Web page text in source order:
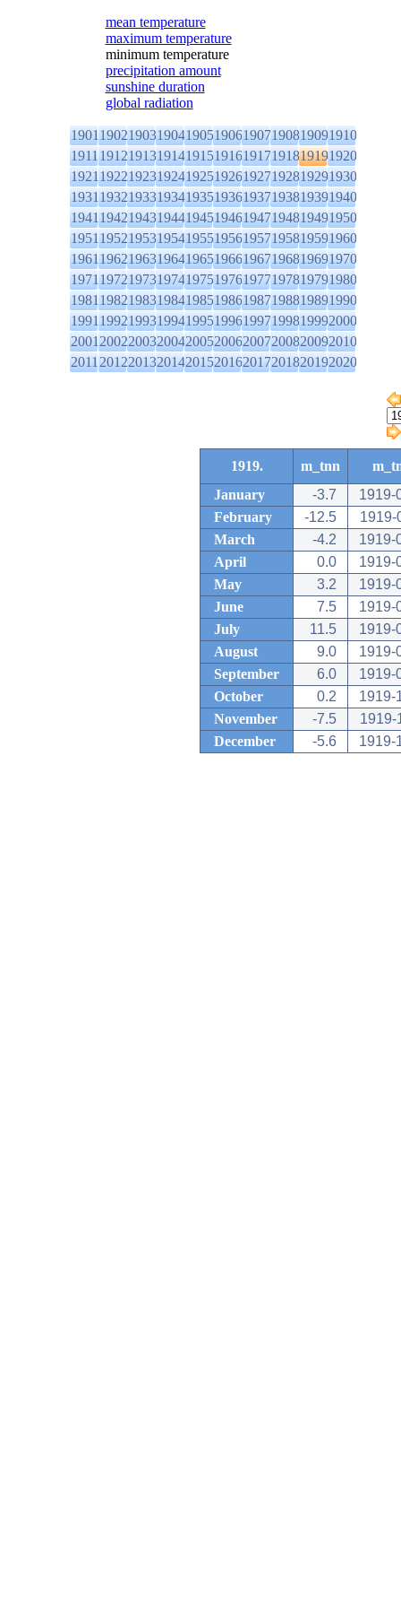
mean temperature
maximum temperature
minimum temperature
precipitation amount
sunshine duration
global radiation
1901190219031904190519061907190819091910
1911191219131914191519161917191819191920
1921192219231924192519261927192819291930
1931193219331934193519361937193819391940
1941194219431944194519461947194819491950
1951195219531954195519561957195819591960
1961196219631964196519661967196819691970
1971197219731974197519761977197819791980
1981198219831984198519861987198819891990
1991199219931994199519961997199819992000
2001200220032004200520062007200820092010
2011201220132014201520162017201820192020
1919. m_tnn
January
-3.7
1919-
February
-12.5
1919-
March
-4.2
1919-
April
0.0
1919-
May
3.2
1919-
June
7.5
1919-
July
11.5
1919-
August
9.0
1919-
September
6.0
1919-
October
0.2
1919-
November
-7.5
1919-
December
-5.6 1919-